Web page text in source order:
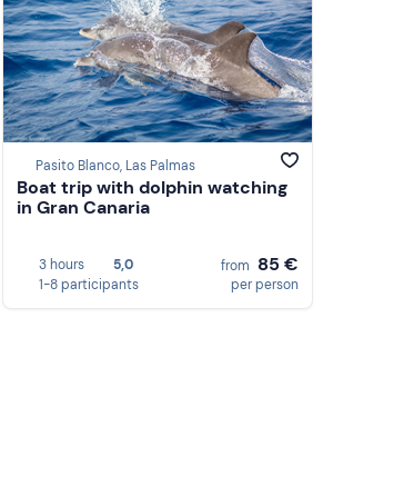
Pasito Blanco, Las Palmas
Boat trip with dolphin watching
in Gran Canaria
3 hours
5,0
1-8 participants
from 85 €
per person